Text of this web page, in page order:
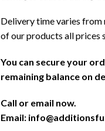
Delivery time varies from
of our products all prices
You can secure your
remaining balance on
Call or email now.
Email: